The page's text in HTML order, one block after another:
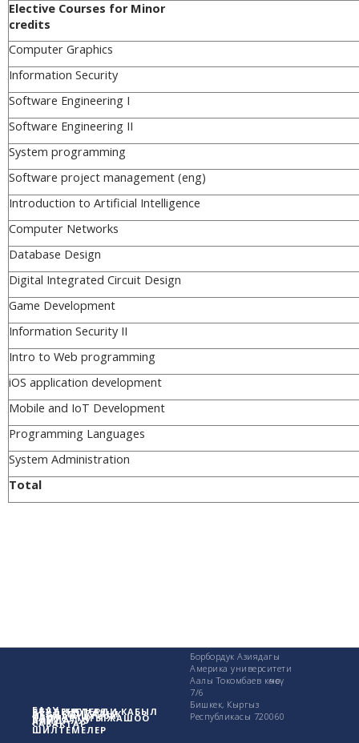
Elective
credits
Computer Graphics
Information Security
Software Engineering I
Software Engineering II
System programming
Software project management (eng)
Introduction to Artificial Intelligence
Computer Networks
Database Design
Digital Integrated Circuit Design
Game Development
Information Security II
Intro to Web programming
iOS application development
Mobile and IoT Development
Programming Languages
System Administration
Total
БААУ жөнүндө
СТУДЕНТТЕРДИ КАБЫЛ
АЛУУ
АКАДЕМИКАЛЫК
САБАКТАР
Изилдөө иштери
КАМПУСТАГЫ ЖАШОО
ПАЙДАЛУУ
ШИЛТЕМЕЛЕР
Борбордук Азиядагы
Америка университети
Аалы Токомбаев көчөсү
7/6
Бишкек, Кыргыз
Республикасы 720060